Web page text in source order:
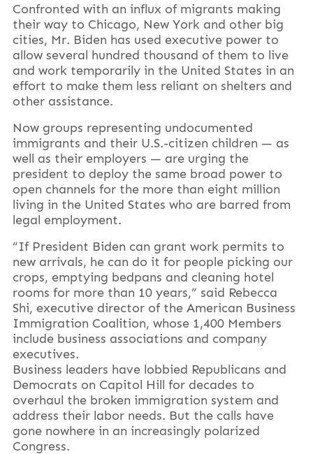
Confronted with an influx of migrants making
their way to Chicago, New York and other big
cities, Mr. Biden has used executive power to
allow several hundred thousand of them to live
and work temporarily in the United States in an
effort to make them less reliant on shelters and
other assistance.
Now groups representing undocumented
immigrants and their U.S.-citizen children — as
well as their employers — are urging the
president to deploy the same broad power to
open channels for the more than eight million
living in the United States who are barred from
legal employment.
“If President Biden can grant work permits to
new arrivals, he can do it for people picking our
crops, emptying bedpans and cleaning hotel
rooms for more than 10 years,” said Rebecca
Shi, executive director of the American Business
Immigration Coalition, whose 1,400 Members
include business associations and company
executives.
Business leaders have lobbied Republicans and
Democrats on Capitol Hill for decades to
overhaul the broken immigration system and
address their labor needs. But the calls have
gone nowhere in an increasingly polarized
Congress.